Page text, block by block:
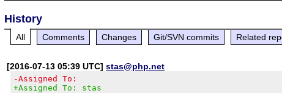
History
All Comments Changes Git/SVN commits Related
[2016-07-13 05:39 UTC]stas@php.net
-Assigned To:
+Assigned To: stas